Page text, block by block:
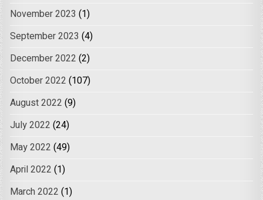
November 2023 (1)
September 2023 (4)
December 2022 (2)
October 2022 (107)
August 2022 (9)
July 2022 (24)
May 2022 (49)
April 2022 (1)
March 2022 (1)